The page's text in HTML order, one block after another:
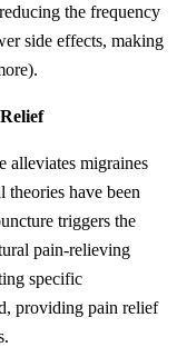
the frequency
side effects, making
alleviates migraines
theories have been
triggers the
pain-relieving
specific
providing pain relief